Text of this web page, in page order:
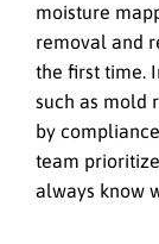
moisture
removal and
the first time.
such as mold
by
team
always know